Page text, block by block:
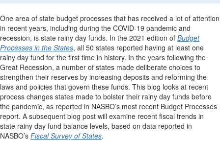
One area of state budget processes that has received a lot of attention
in recent years, including during the COVID-19 pandemic and
recession, is state rainy day funds. In the 2021 edition of Budget
Processes in the States, all 50 states reported having at least one
rainy day fund for the first time in history. In the years following the
Great Recession, a number of states made deliberate choices to
strengthen their reserves by increasing deposits and reforming the
laws and policies that govern these funds. This blog looks at recent
process changes states made to bolster their rainy day funds before
the pandemic, as reported in NASBO’s most recent Budget Processes
report. A subsequent blog post will examine recent fiscal trends in
state rainy day fund balance levels, based on data reported in
NASBO’s Fiscal Survey of States.